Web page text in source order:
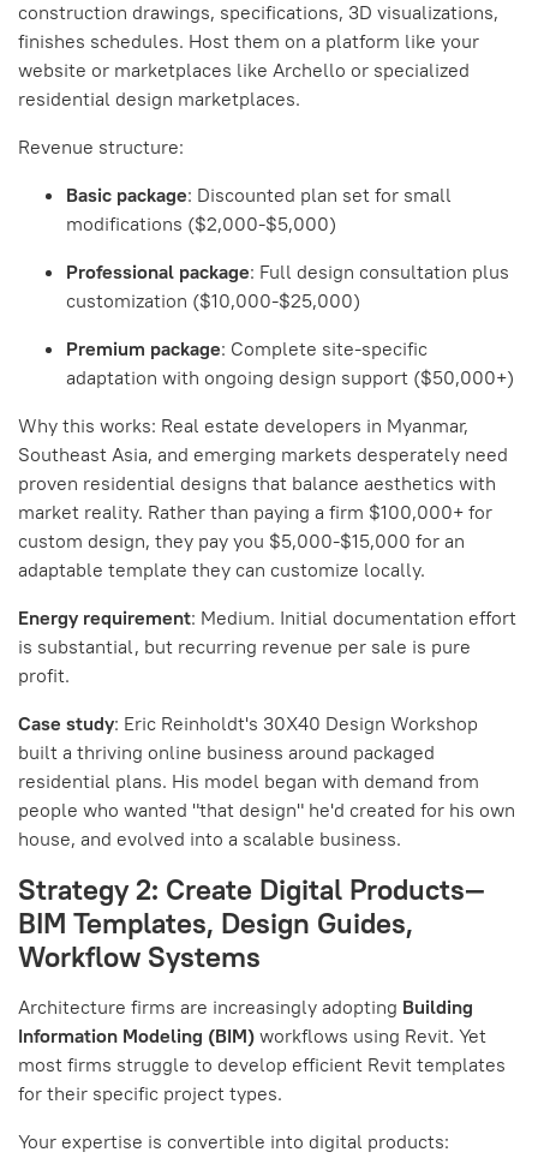
construction drawings, specifications, 3D visualizations,
finishes schedules. Host them on a platform like your
website or marketplaces like Archello or specialized
residential design marketplaces.
Revenue structure:
Basic package: Discounted plan set for small
modifications ($2,000-$5,000)
Professional package: Full design consultation plus
customization ($10,000-$25,000)
Premium package: Complete site-specific
adaptation with ongoing design support ($50,000+)
Why this works: Real estate developers in Myanmar,
Southeast Asia, and emerging markets desperately need
proven residential designs that balance aesthetics with
market reality. Rather than paying a firm $100,000+ for
custom design, they pay you $5,000-$15,000 for an
adaptable template they can customize locally.
Energy requirement: Medium. Initial documentation effort
is substantial, but recurring revenue per sale is pure
profit.
Case study: Eric Reinholdt's 30X40 Design Workshop
built a thriving online business around packaged
residential plans. His model began with demand from
people who wanted "that design" he'd created for his own
house, and evolved into a scalable business.
Strategy 2: Create Digital Products—
BIM Templates, Design Guides,
Workflow Systems
Architecture firms are increasingly adopting Building
Information Modeling (BIM) workflows using Revit. Yet
most firms struggle to develop efficient Revit templates
for their specific project types.
Your expertise is convertible into digital products: